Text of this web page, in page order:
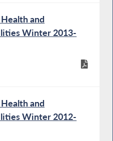
and
Winter 2013-
and
Winter 2012-